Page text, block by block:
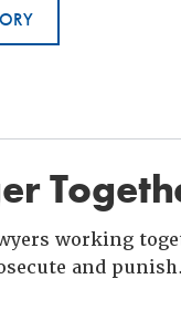
working
and punish.